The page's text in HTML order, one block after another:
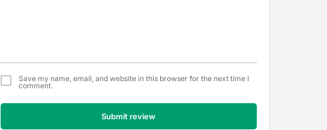
Save my name, email, and website in this browser for the next time I
comment.
Submit review